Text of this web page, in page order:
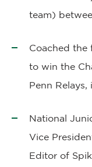
team)
Coached the
to win the
Penn Relays,
National
Vice
Editor of